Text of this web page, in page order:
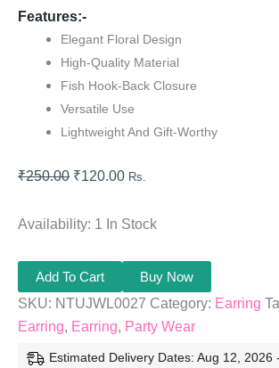
Features:-
Elegant Floral Design
High-Quality Material
Fish Hook-Back Closure
Versatile Use
Lightweight And Gift-Worthy
₹250.00 ₹120.00 Rs.
Availability: 1 In Stock
Add To Cart
Buy Now
SKU: NTUJWL0027 Category: Earring
Earring, Earring, Party Wear
Estimated Delivery Dates: Aug 12, 2026